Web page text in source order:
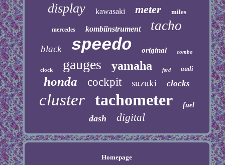
display kawasaki meter miles
mercedes kombiinstrument tacho
black speedo original combo
clock gauges yamaha ford audi
honda cockpit suzuki clocks
cluster tachometer fuel
dash digital
Homepage